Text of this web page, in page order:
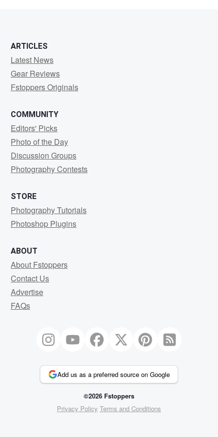
ARTICLES
Latest News
Gear Reviews
Fstoppers Originals
COMMUNITY
Editors' Picks
Photo of the Day
Discussion Groups
Photography Contests
STORE
Photography Tutorials
Photoshop Plugins
ABOUT
About Fstoppers
Contact Us
Advertise
FAQs
Add us as a preferred source on Google
©2026 Fstoppers
Privacy Policy Terms and Conditions